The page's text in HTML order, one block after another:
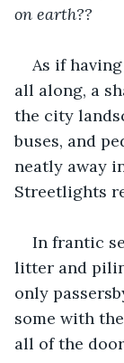
on earth??
As if
all along, a
the city
buses, and
neatly away
Streetlights
In frantic
litter and
only
some with
all of the